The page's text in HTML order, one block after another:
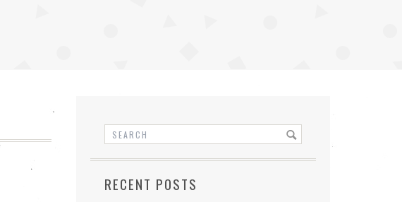
RECENT POSTS